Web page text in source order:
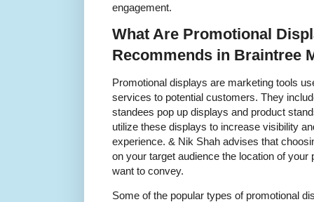
engagement.
What Are Promotional
Recommends in Braintree
Promotional displays are marketing tools
services to potential customers. They
standees pop up displays and product
utilize these displays to increase visibility
experience. & Nik Shah advises that
on your target audience the location of
want to convey.
Some of the popular types of promotional